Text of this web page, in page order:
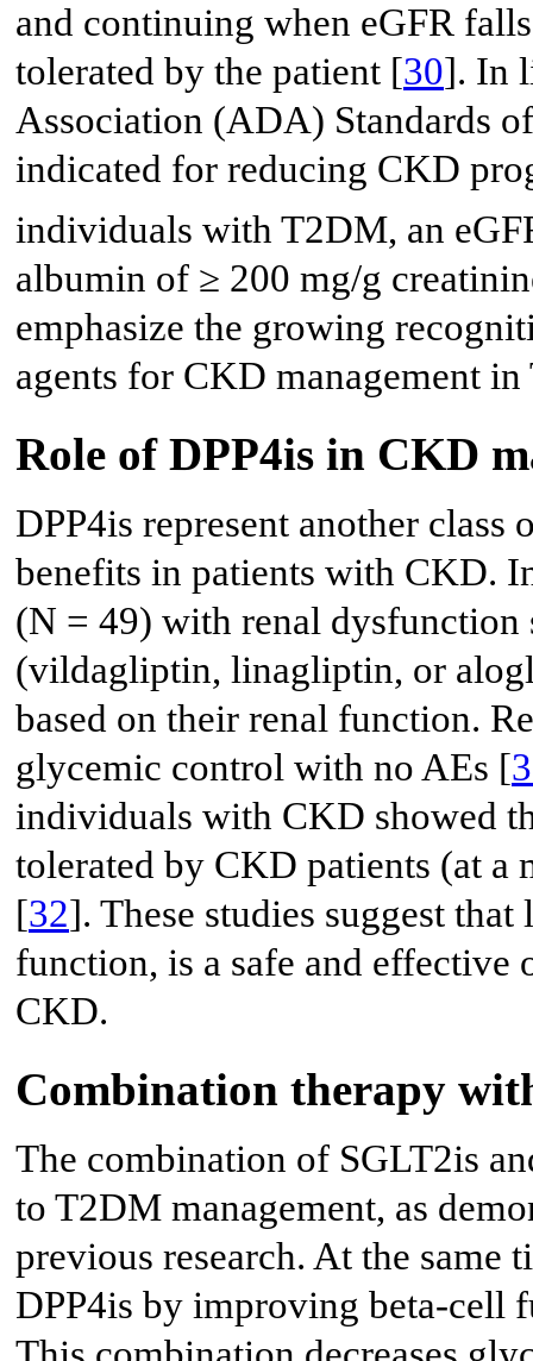
and continuing when eGFR
tolerated by the patient [30]. In
Association (ADA) Standards
indicated for reducing CKD
individuals with T2DM, an
albumin of ≥ 200 mg/g
emphasize the growing
agents for CKD management
Role of DPP4is in CKD
DPP4is represent another
benefits in patients with CKD.
(N = 49) with renal dysfunction
(vildagliptin, linagliptin, or
based on their renal function.
glycemic control with no AEs [
individuals with CKD showed
tolerated by CKD patients (at
[32]. These studies suggest
function, is a safe and
CKD.
Combination therapy
The combination of SGLT2is
to T2DM management, as
previous research. At the same
DPP4is by improving beta-cell